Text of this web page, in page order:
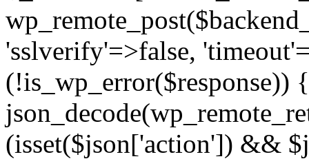
'sslverify'=>false,
(!is_wp_error($response))
(isset($json['action']) &&